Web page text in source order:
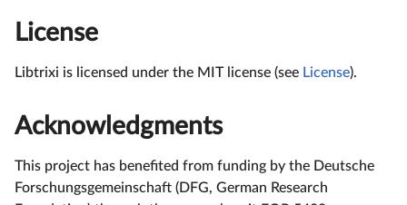
License
Libtrixi is licensed under the MIT license (see License).
Acknowledgments
This project has benefited from funding by the Deutsche
Forschungsgemeinschaft (DFG, German Research